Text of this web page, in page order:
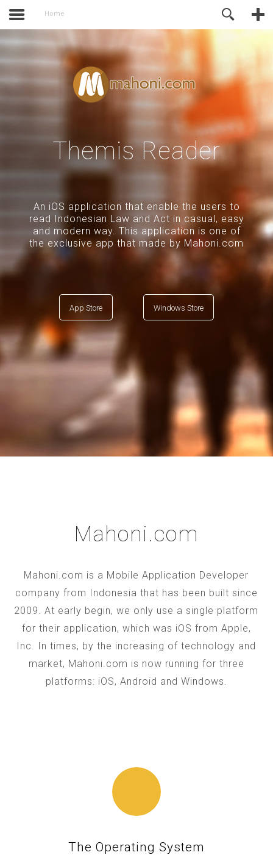
Home
Themis Reader
An iOS application that enable the users to
read Indonesian Law and Act in casual, easy
and modern way. This application is one of
the exclusive app that made by Mahoni.com
App Store Windows Store
Mahoni.com
Mahoni.com is a Mobile Application Developer
company from Indonesia that has been built since
2009. At early begin, we only use a single platform
for their application, which was iOS from Apple,
Inc. In times, by the increasing of technology and
market, Mahoni.com is now running for three
platforms: iOS, Android and Windows.
The Operating System